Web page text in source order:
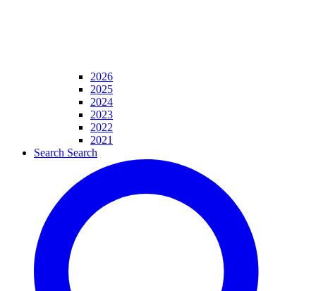
2026
2025
2024
2023
2022
2021
Search Search